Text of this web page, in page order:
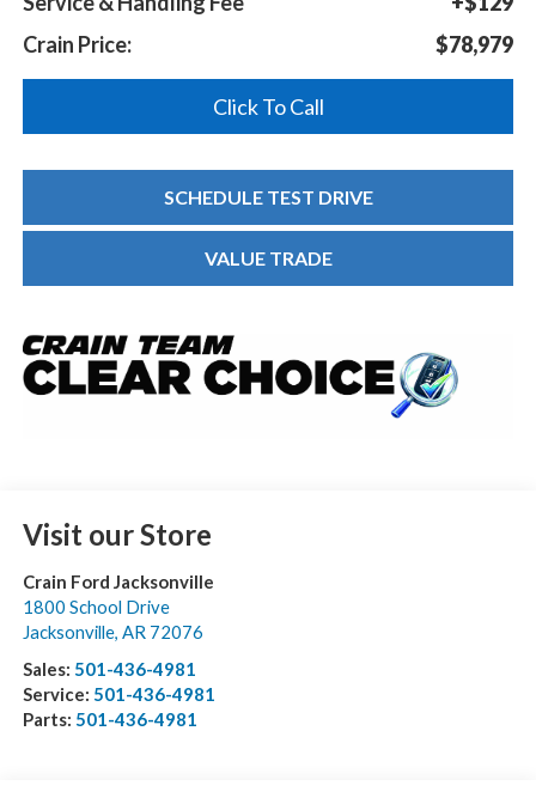
Crain Price:
$78,979
Click To Call
SCHEDULE TEST DRIVE
VALUE TRADE
Visit our Store
Crain Ford Jacksonville
1800 School Drive
Jacksonville, AR 72076
Sales: 501-436-4981
Service: 501-436-4981
Parts: 501-436-4981